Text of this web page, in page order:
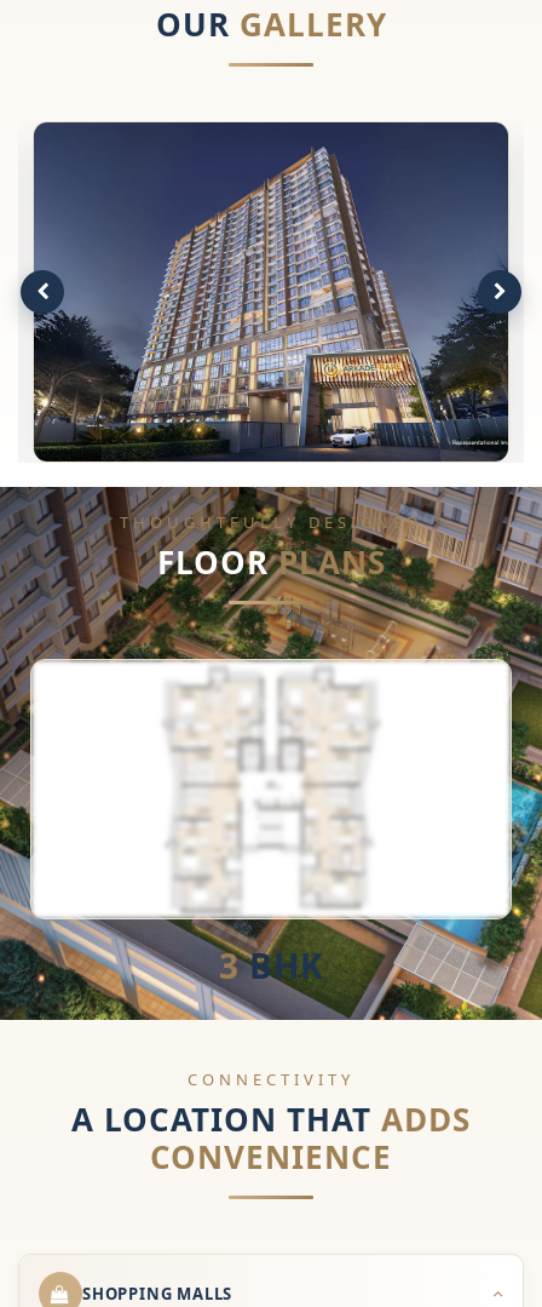
OUR GALLERY
THOUGHTFULLY DESIGNED
FLOORPLANS
3BHK
CONNECTIVITY
A LOCATION THAT ADDS
CONVENIENCE
SHOPPING MALLS